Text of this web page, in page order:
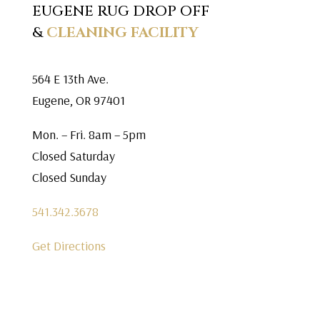
EUGENE RUG DROP OFF
&CLEANING FACILITY
564 E 13th Ave.
Eugene, OR 97401
Mon. – Fri. 8am – 5pm
Closed Saturday
Closed Sunday
541.342.3678
Get Directions